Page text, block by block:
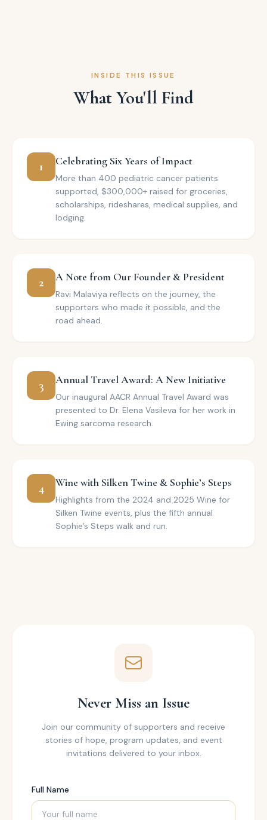
INSIDE THIS ISSUE
What You'll Find
1 Celebrating Six Years of Impact
More than 400 pediatric cancer patients
supported, $300,000+ raised for groceries,
scholarships, rideshares, medical supplies, and
lodging.
2 A Note from Our Founder & President
Ravi Malaviya reflects on the journey, the
supporters who made it possible, and the
road ahead.
3 Annual Travel Award: A New Initiative
Our inaugural AACR Annual Travel Award was
presented to Dr. Elena Vasileva for her work in
Ewing sarcoma research.
4 Wine with Silken Twine & Sophie’s Steps
Highlights from the 2024 and 2025 Wine for
Silken Twine events, plus the fifth annual
Sophie’s Steps walk and run.
Never Miss an Issue
Join our community of supporters and receive
stories of hope, program updates, and event
invitations delivered to your inbox.
Full Name